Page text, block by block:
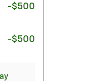
-$500
-$500